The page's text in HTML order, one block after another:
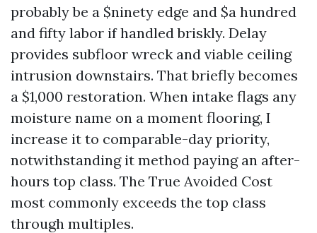
probably be a $ninety edge and $a hundred
and fifty labor if handled briskly. Delay
provides subfloor wreck and viable ceiling
intrusion downstairs. That briefly becomes
a $1,000 restoration. When intake flags any
moisture name on a moment flooring, I
increase it to comparable-day priority,
notwithstanding it method paying an after-
hours top class. The True Avoided Cost
most commonly exceeds the top class
through multiples.